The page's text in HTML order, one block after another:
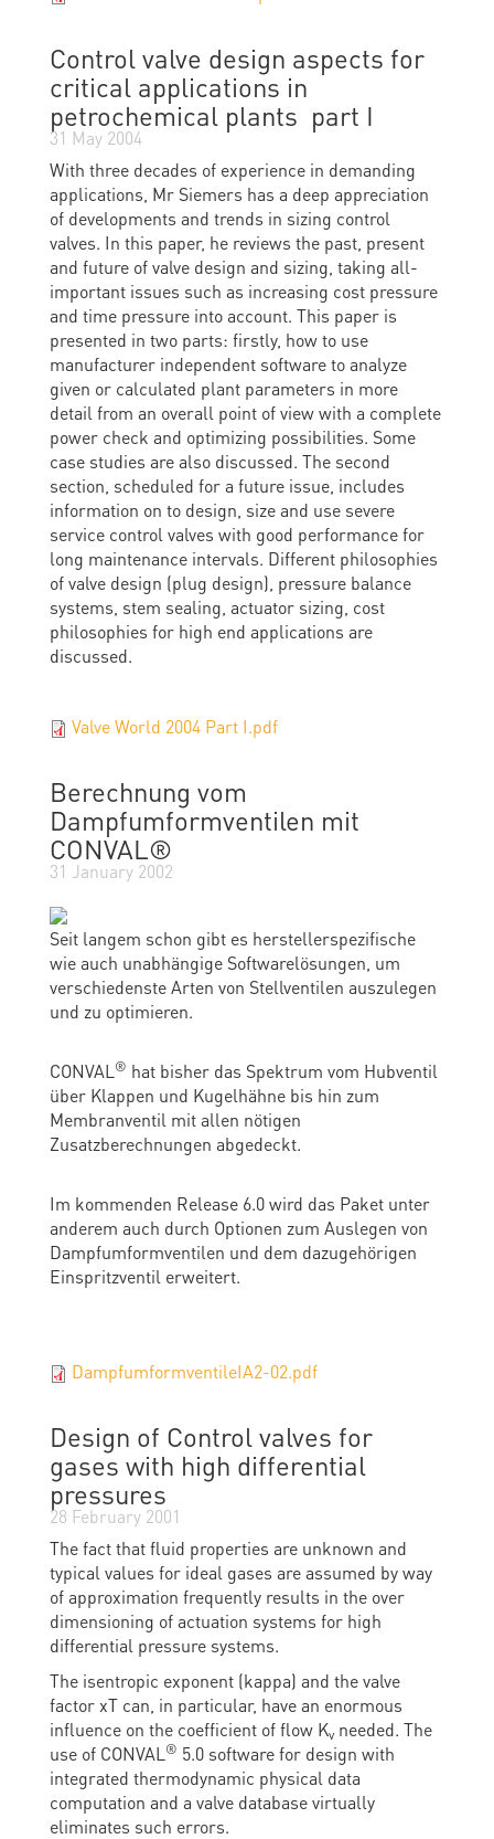
Control valve design aspects for
critical applications in
petrochemical plants  part I
31 May 2004
With three decades of experience in demanding
applications, Mr Siemers has a deep appreciation
of developments and trends in sizing control
valves. In this paper, he reviews the past, present
and future of valve design and sizing, taking all-
important issues such as increasing cost pressure
and time pressure into account. This paper is
presented in two parts: firstly, how to use
manufacturer independent software to analyze
given or calculated plant parameters in more
detail from an overall point of view with a complete
power check and optimizing possibilities. Some
case studies are also discussed. The second
section, scheduled for a future issue, includes
information on to design, size and use severe
service control valves with good performance for
long maintenance intervals. Different philosophies
of valve design (plug design), pressure balance
systems, stem sealing, actuator sizing, cost
philosophies for high end applications are
discussed.
Valve World 2004 Part I.pdf
Berechnung vom
Dampfumformventilen mit
CONVAL®
31 January 2002
Seit langem schon gibt es herstellerspezifische
wie auch unabhängige Softwarelösungen, um
verschiedenste Arten von Stellventilen auszulegen
und zu optimieren.
CONVAL ® hat bisher das Spektrum vom Hubventil
über Klappen und Kugelhähne bis hin zum
Membranventil mit allen nötigen
Zusatzberechnungen abgedeckt.
Im kommenden Release 6.0 wird das Paket unter
anderem auch durch Optionen zum Auslegen von
Dampfumformventilen und dem dazugehörigen
Einspritzventil erweitert.
DampfumformventileIA2-02.pdf
Design of Control valves for
gases with high differential
pressures
28 February 2001
The fact that fluid properties are unknown and
typical values for ideal gases are assumed by way
of approximation frequently results in the over
dimensioning of actuation systems for high
differential pressure systems.
The isentropic exponent (kappa) and the valve
factor xT can, in particular, have an enormous
influence on the coefficient of flow Kv needed. The
use of CONVAL ® 5.0 software for design with
integrated thermodynamic physical data
computation and a valve database virtually
eliminates such errors.